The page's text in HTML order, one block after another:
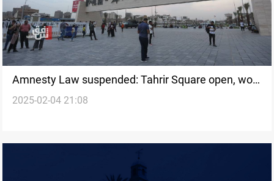
Amnesty Law suspended: Tahrir Square open, work
halted in three provinces
2025-02-04 21:08